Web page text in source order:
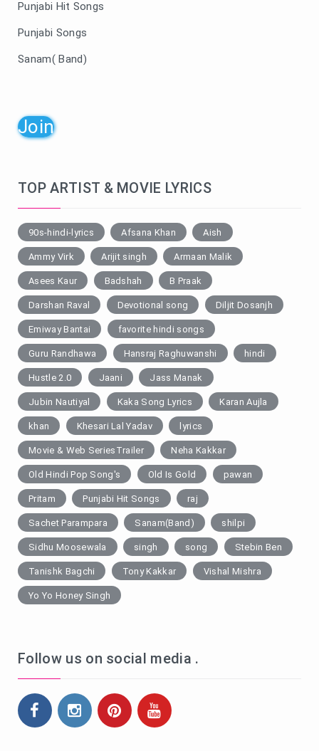
Punjabi Hit Songs
Punjabi Songs
Sanam( Band)
Join
TOP ARTIST & MOVIE LYRICS
90s-hindi-lyrics Afsana Khan Aish
Ammy Virk Arijit singh Armaan Malik
Asees Kaur Badshah B Praak
Darshan Raval Devotional song Diljit Dosanjh
Emiway Bantai favorite hindi songs
Guru Randhawa Hansraj Raghuwanshi hindi
Hustle 2.0 Jaani Jass Manak
Jubin Nautiyal Kaka Song Lyrics Karan Aujla
khan Khesari Lal Yadav lyrics
Movie & Web SeriesTrailer Neha Kakkar
Old Hindi Pop Song's Old Is Gold pawan
Pritam Punjabi Hit Songs raj
Sachet Parampara Sanam(Band) shilpi
Sidhu Moosewala singh song Stebin Ben
Tanishk Bagchi Tony Kakkar Vishal Mishra
Yo Yo Honey Singh
Follow us on social media .